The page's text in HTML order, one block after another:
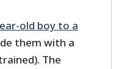
old boy to a
them with a
The